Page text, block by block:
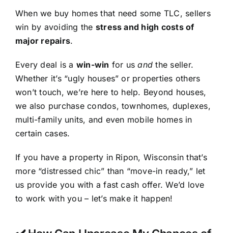
When we buy homes that need some TLC, sellers
win by avoiding the stress and high costs of
major repairs.
Every deal is a win-win for usand the seller.
Whether it’s “ugly houses” or properties others
won’t touch, we’re here to help. Beyond houses,
we also purchase condos, townhomes, duplexes,
multi-family units, and even mobile homes in
certain cases.
If you have a property in Ripon, Wisconsin that’s
more “distressed chic” than “move-in ready,” let
us provide you with a fast cash offer. We’d love
to work with you – let’s make it happen!